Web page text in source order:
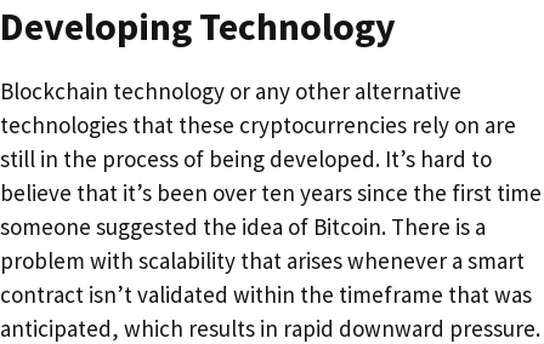
Developing Technology
Blockchain technology or any other alternative
technologies that these cryptocurrencies rely on are
still in the process of being developed. It’s hard to
believe that it’s been over ten years since the first time
someone suggested the idea of Bitcoin. There is a
problem with scalability that arises whenever a smart
contract isn’t validated within the timeframe that was
anticipated, which results in rapid downward pressure.